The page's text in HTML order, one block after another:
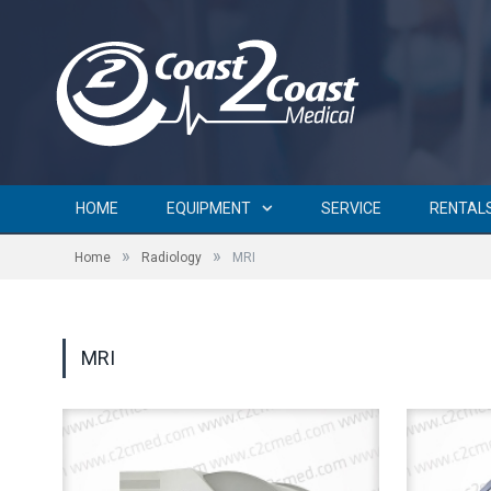
HOME EQUIPMENT SERVICE
Home » Radiology » MRI
MRI